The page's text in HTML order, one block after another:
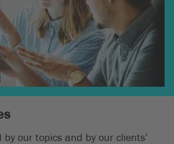
by our topics and by our clients’